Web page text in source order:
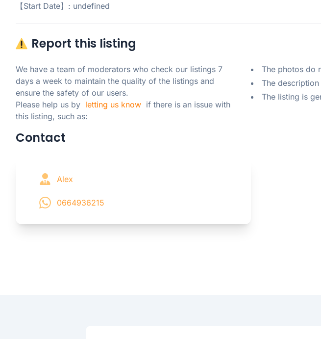
【Start Date】: undefined
Report this listing
We have a team of moderators who check our listings 7
days a week to maintain the quality of the listings and
ensure the safety of our users.
Please help us by letting us know
  if there is an issue with
this listing, such as:
The photos do
The
The listing is
Contact
Alex
0664936215